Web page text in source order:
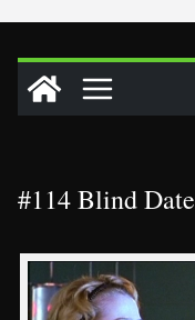
#114 Blind Date